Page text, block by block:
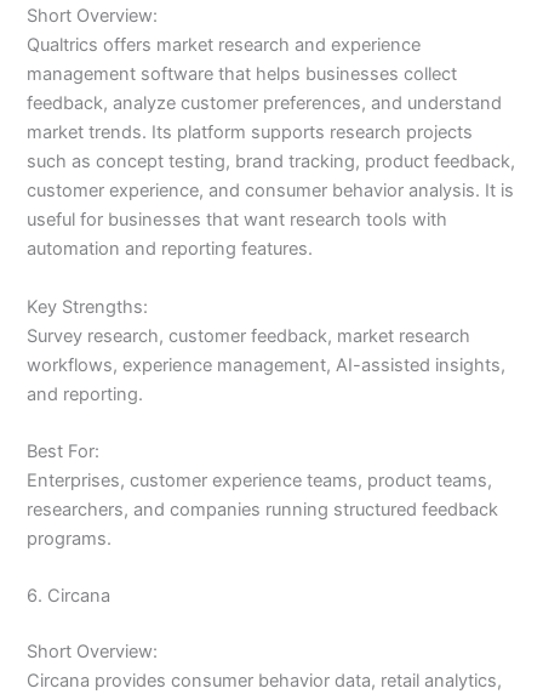
Short Overview:
Qualtrics offers market research and experience
management software that helps businesses collect
feedback, analyze customer preferences, and understand
market trends. Its platform supports research projects
such as concept testing, brand tracking, product feedback,
customer experience, and consumer behavior analysis. It is
useful for businesses that want research tools with
automation and reporting features.
Key Strengths:
Survey research, customer feedback, market research
workflows, experience management, AI-assisted insights,
and reporting.
Best For:
Enterprises, customer experience teams, product teams,
researchers, and companies running structured feedback
programs.
6. Circana
Short Overview:
Circana provides consumer behavior data, retail analytics,